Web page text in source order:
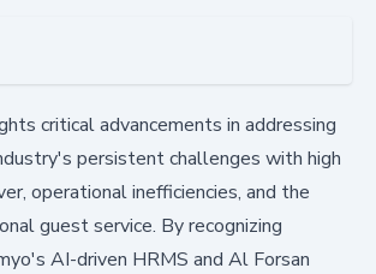
critical advancements in addressing
persistent challenges with high
operational inefficiencies, and the
guest service. By recognizing
AI-driven HRMS and Al Forsan